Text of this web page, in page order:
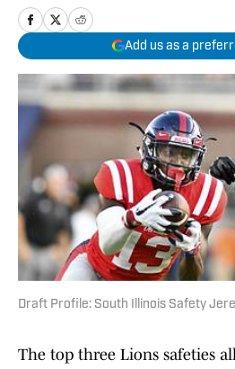
Add us as a
Draft Profile: South Illinois Safety
The top three Lions safeties